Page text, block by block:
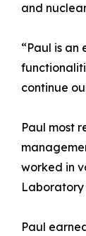
and
“Paul is an
continue
Paul most
worked in
Laboratory
Paul